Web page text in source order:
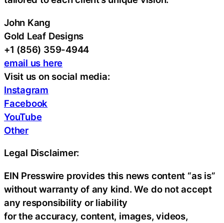
John Kang
Gold Leaf Designs
+1 (856) 359-4944
email us here
Visit us on social media:
Instagram
Facebook
YouTube
Other
Legal Disclaimer:
EIN Presswire provides this news content “as is”
without warranty of any kind. We do not accept
any responsibility or liability
for the accuracy, content, images, videos,